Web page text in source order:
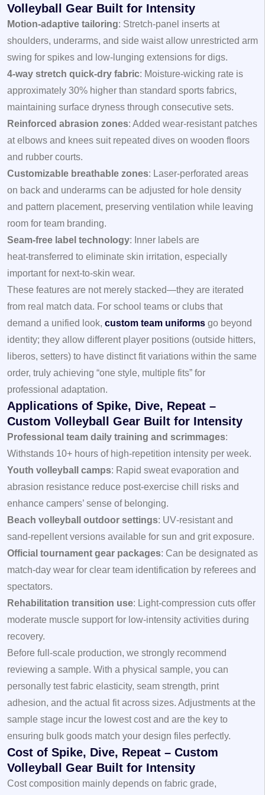
Volleyball Gear Built for Intensity
Motion‑adaptive tailoring: Stretch‑panel inserts at
shoulders, underarms, and side waist allow unrestricted arm
swing for spikes and low‑lunging extensions for digs.
4‑way stretch quick‑dry fabric: Moisture‑wicking rate is
approximately 30% higher than standard sports fabrics,
maintaining surface dryness through consecutive sets.
Reinforced abrasion zones: Added wear‑resistant patches
at elbows and knees suit repeated dives on wooden floors
and rubber courts.
Customizable breathable zones: Laser‑perforated areas
on back and underarms can be adjusted for hole density
and pattern placement, preserving ventilation while leaving
room for team branding.
Seam‑free label technology: Inner labels are
heat‑transferred to eliminate skin irritation, especially
important for next‑to‑skin wear.
These features are not merely stacked—they are iterated
from real match data. For school teams or clubs that
demand a unified look, custom team uniforms go beyond
identity; they allow different player positions (outside hitters,
liberos, setters) to have distinct fit variations within the same
order, truly achieving “one style, multiple fits” for
professional adaptation.
Applications of Spike, Dive, Repeat –
Custom Volleyball Gear Built for Intensity
Professional team daily training and scrimmages:
Withstands 10+ hours of high‑repetition intensity per week.
Youth volleyball camps: Rapid sweat evaporation and
abrasion resistance reduce post‑exercise chill risks and
enhance campers’ sense of belonging.
Beach volleyball outdoor settings: UV‑resistant and
sand‑repellent versions available for sun and grit exposure.
Official tournament gear packages: Can be designated as
match‑day wear for clear team identification by referees and
spectators.
Rehabilitation transition use: Light‑compression cuts offer
moderate muscle support for low‑intensity activities during
recovery.
Before full‑scale production, we strongly recommend
reviewing a sample. With a physical sample, you can
personally test fabric elasticity, seam strength, print
adhesion, and the actual fit across sizes. Adjustments at the
sample stage incur the lowest cost and are the key to
ensuring bulk goods match your design files perfectly.
Cost of Spike, Dive, Repeat – Custom
Volleyball Gear Built for Intensity
Cost composition mainly depends on fabric grade,